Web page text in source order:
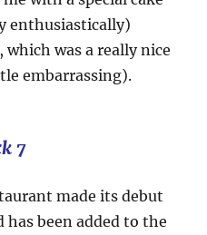
enthusiastically)
was a really nice
embarrassing).
7
made its debut
has been added to the